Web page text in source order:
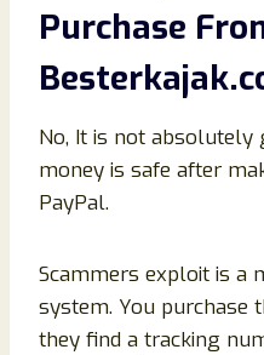
Purchase
Besterkajak
No, It is not absolutely
money is safe after
PayPal.
Scammers exploit is a
system. You purchase
they find a tracking